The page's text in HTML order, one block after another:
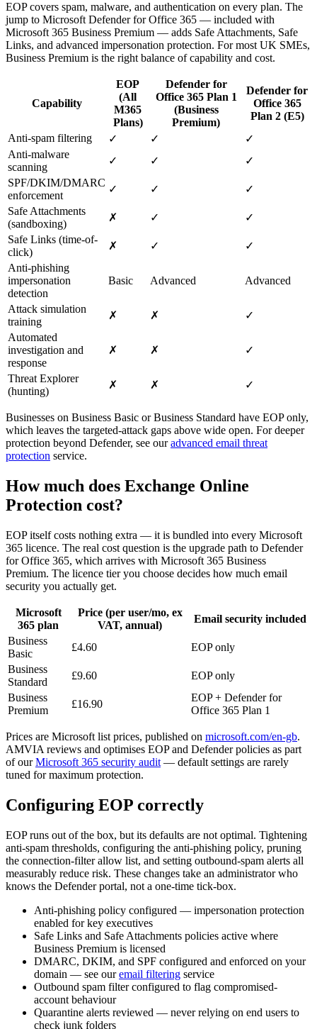
EOP covers spam, malware, and authentication on every plan. The
jump to Microsoft Defender for Office 365 — included with
Microsoft 365 Business Premium — adds Safe Attachments, Safe
Links, and advanced impersonation protection. For most UK SMEs,
Business Premium is the right balance of capability and cost.
Capability
EOP
(All
M365
Plans)
Defender for
Office 365 Plan 1
(Business
Premium)
Defender for
Office 365
Plan 2 (E5)
Anti-spam filtering
✓ ✓
✓
Anti-malware
scanning
✓ ✓
✓
SPF/DKIM/DMARC
enforcement
✓ ✓
✓
Safe Attachments
(sandboxing)
✗ ✓
✓
Safe Links (time-of-
click)
✗ ✓
✓
Anti-phishing
impersonation
detection
Basic Advanced Advanced
Attack simulation
training
✗ ✗
✓
Automated
investigation and
response
✗ ✗ ✓
Threat Explorer
(hunting)
✗ ✗ ✓
Businesses on Business Basic or Business Standard have EOP only,
which leaves the targeted-attack gaps above wide open. For deeper
protection beyond Defender, see ouradvanced email threat
protection service.
How much does Exchange Online
Protection cost?
EOP itself costs nothing extra — it is bundled into every Microsoft
365 licence. The real cost question is the upgrade path to Defender
for Office 365, which arrives with Microsoft 365 Business
Premium. The licence tier you choose decides how much email
security you actually get.
Microsoft
365 plan
Price (per user/mo, ex
VAT, annual)
Email security included
Business
Basic
£4.60
EOP only
Business
Standard
£9.60
EOP only
Business
Premium
£16.90
EOP + Defender for
Office 365 Plan 1
Prices are Microsoft list prices, published on microsoft.com/en-gb.
AMVIA reviews and optimises EOP and Defender policies as part
of ourMicrosoft 365 security audit — default settings are rarely
tuned for maximum protection.
Configuring EOP correctly
EOP runs out of the box, but its defaults are not optimal. Tightening
anti-spam thresholds, configuring the anti-phishing policy, pruning
the connection-filter allow list, and setting outbound-spam alerts all
measurably reduce risk. These changes take an administrator who
knows the Defender portal, not a one-time tick-box.
Anti-phishing policy configured — impersonation protection
enabled for key executives
Safe Links and Safe Attachments policies active where
Business Premium is licensed
DMARC, DKIM, and SPF configured and enforced on your
domain — see ouremail filtering service
Outbound spam filter configured to flag compromised-
account behaviour
Quarantine alerts reviewed — never relying on end users to
check junk folders